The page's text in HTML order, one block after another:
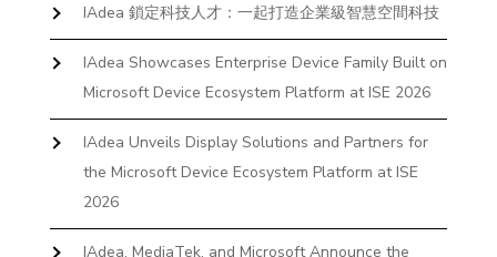
IAdea 鎖定科技人才：一起打造企業級智慧空間科技
IAdea Showcases Enterprise Device Family Built on
Microsoft Device Ecosystem Platform at ISE 2026
IAdea Unveils Display Solutions and Partners for
the Microsoft Device Ecosystem Platform at ISE
2026
IAdea, MediaTek, and Microsoft Announce the